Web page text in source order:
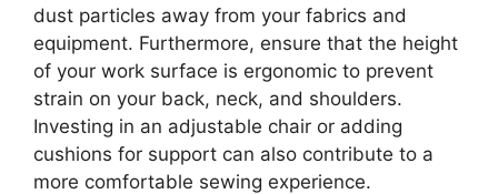
dust particles away from your fabrics and
equipment. Furthermore, ensure that the height
of your work surface is ergonomic to prevent
strain on your back, neck, and shoulders.
Investing in an adjustable chair or adding
cushions for support can also contribute to a
more comfortable sewing experience.